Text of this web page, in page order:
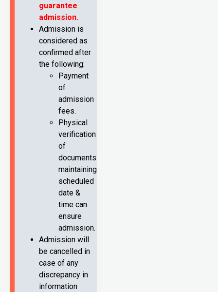
guarantee
admission.
Admission is
considered as
confirmed after
the following:
Payment
of
admission
fees.
Physical
verification
of
documents
maintaining
scheduled
date &
time can
ensure
admission.
Admission will
be cancelled in
case of any
discrepancy in
information